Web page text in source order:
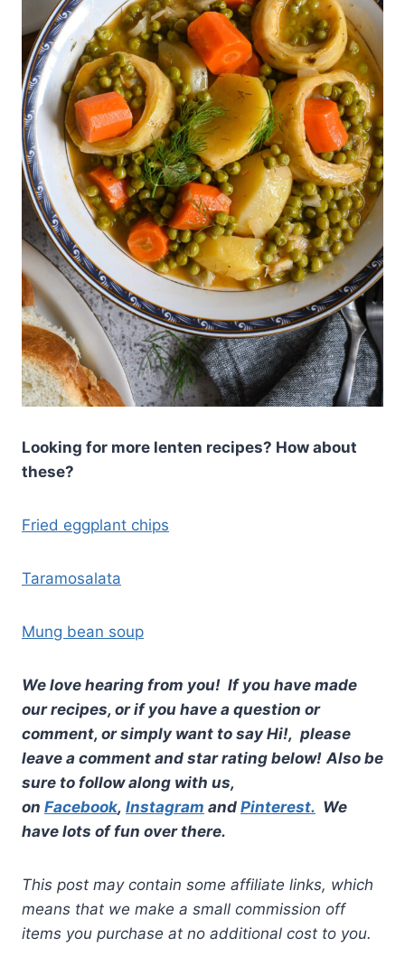
Looking for more lenten recipes? How about
these?
Fried eggplant chips
Taramosalata
Mung bean soup
We love hearing from you! If you have made
our recipes, or if you have a question or
comment, or simply want to say Hi!, please
leave a comment and star rating below! Also be
sure to follow along with us,
on Facebook, Instagram and Pinterest. We
have lots of fun over there.
This post may contain some affiliate links, which
means that we make a small commission off
items you purchase at no additional cost to you.